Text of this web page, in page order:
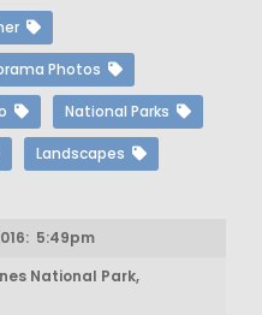
Photos
National Parks
Landscapes
5:49pm
National Park,